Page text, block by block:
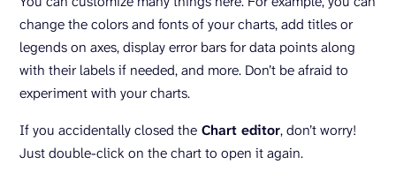
change the colors and fonts of your charts, add titles or
legends on axes, display error bars for data points along
with their labels if needed, and more. Don’t be afraid to
experiment with your charts.
If you accidentally closed the Chart editor, don’t worry!
Just double-click on the chart to open it again.